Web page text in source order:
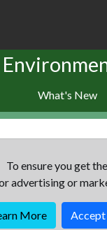
What's New
To ensure you get
advertising or
More Accept